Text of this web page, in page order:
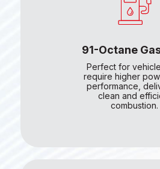
91-Octane
Perfect for
require higher
performance,
clean and
combustion.